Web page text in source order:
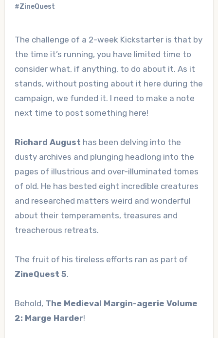
#ZineQuest
The challenge of a 2-week Kickstarter is that by
the time it’s running, you have limited time to
consider what, if anything, to do about it. As it
stands, without posting about it here during the
campaign, we funded it. I need to make a note
next time to post something here!
Richard August has been delving into the
dusty archives and plunging headlong into the
pages of illustrious and over-illuminated tomes
of old. He has bested eight incredible creatures
and researched matters weird and wonderful
about their temperaments, treasures and
treacherous retreats.
The fruit of his tireless efforts ran as part of
ZineQuest 5.
Behold, The Medieval Margin-agerie Volume
2: Marge Harder!